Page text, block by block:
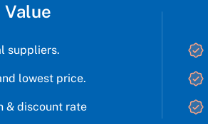
Value
suppliers.
lowest price.
& discount rate